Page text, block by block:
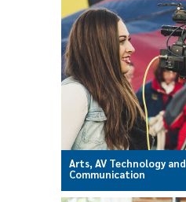
Arts, AV Technology and
Communication